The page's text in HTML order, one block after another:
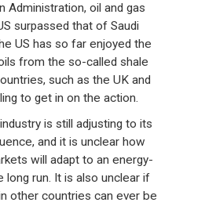
Administration, oil and gas
surpassed that of Saudi
US has so far enjoyed the
from the so-called shale
such as the UK and
to get in on the action.
is still adjusting to its
and it is unclear how
will adapt to an energy-
long run. It is also unclear if
other countries can ever be